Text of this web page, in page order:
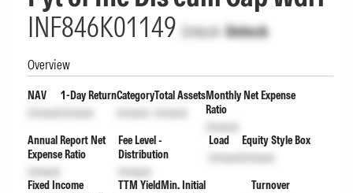
INF846K01149 Unlock Unlock
Overview
NAV
Unlock
1-Day Return
Unlock
Category
Unlock
Total Assets
Unlock
Monthly Net Expense
Ratio
Unlock
Annual Report Net
Expense Ratio
Unlock
Fee Level -
Distribution
Unlock
Load
Unlock
Equity Style Box
Unlock
Fixed Income
TTM YieldMin. Initial
Turnover